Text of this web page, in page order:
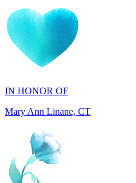
IN HONOR OF
IN HONOR OF